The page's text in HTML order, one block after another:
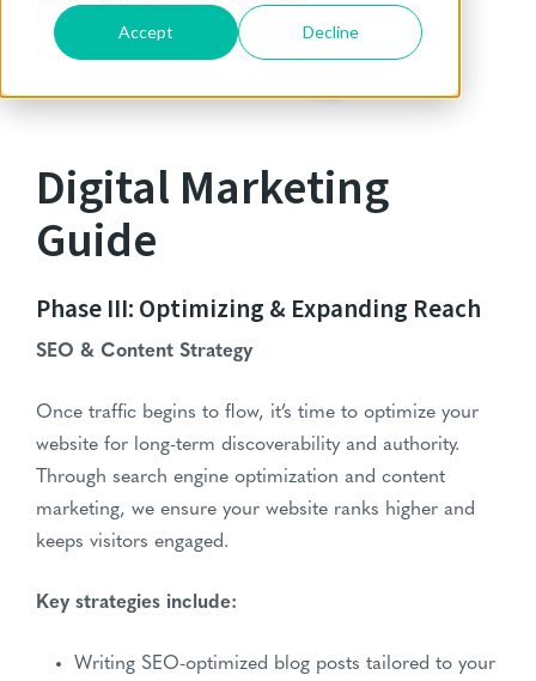
Accept Decline
Digital Marketing
Guide
Phase III: Optimizing & Expanding Reach
SEO & Content Strategy
Once traffic begins to flow, it’s time to optimize your
website for long-term discoverability and authority.
Through search engine optimization and content
marketing, we ensure your website ranks higher and
keeps visitors engaged.
Key strategies include:
Writing SEO-optimized blog posts tailored to your